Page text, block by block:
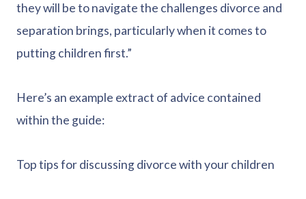
they will be to navigate the challenges divorce and
separation brings, particularly when it comes to
putting children first.”
Here’s an example extract of advice contained
within the guide:
Top tips for discussing divorce with your children